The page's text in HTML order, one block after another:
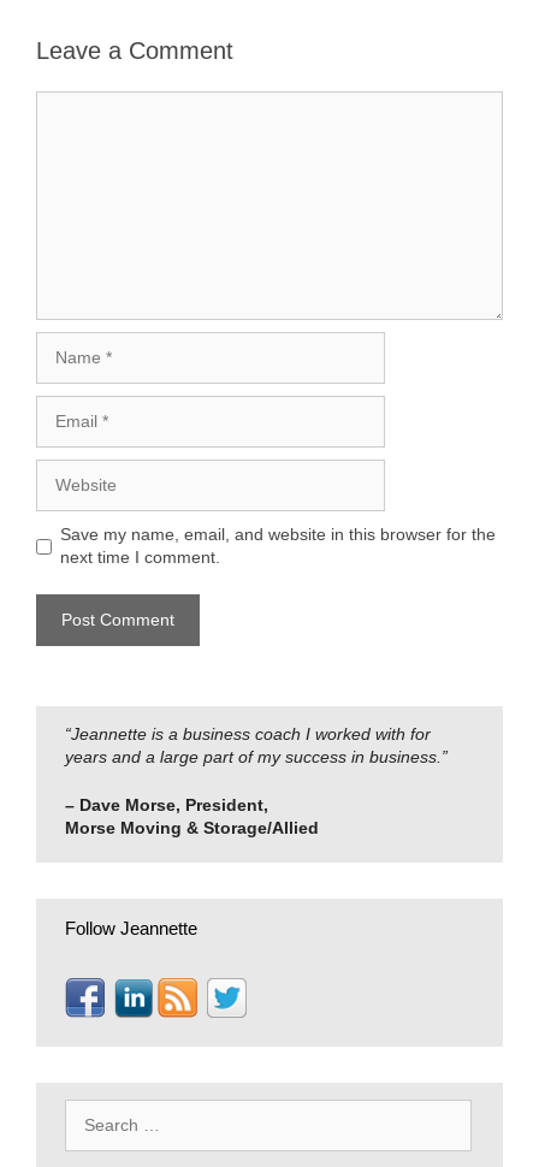
Leave a Comment
Save my name, email, and website in this browser for the
next time I comment.
“Jeannette is a business coach I worked with for
years and a large part of my success in business.”
– Dave Morse, President,
Morse Moving & Storage/Allied
Follow Jeannette
for: